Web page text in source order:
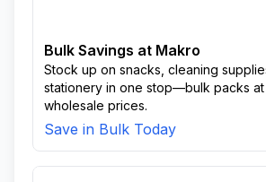
Bulk Savings at Makro
Stock up on snacks, cleaning
stationery in one stop—bulk packs
wholesale prices.
Save in Bulk Today